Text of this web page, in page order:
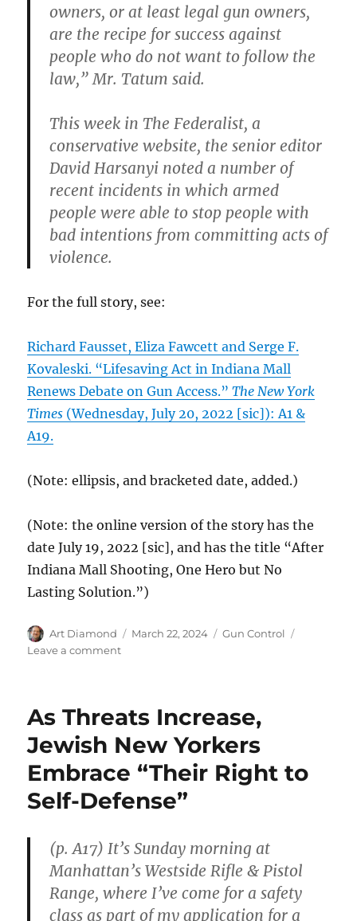
owners, or at least legal gun owners,
are the recipe for success against
people who do not want to follow the
law,” Mr. Tatum said.
This week in The Federalist, a
conservative website, the senior editor
David Harsanyi noted a number of
recent incidents in which armed
people were able to stop people with
bad intentions from committing acts of
violence.
For the full story, see:
Richard Fausset, Eliza Fawcett and Serge F.
Kovaleski. “Lifesaving Act in Indiana Mall
Renews Debate on Gun Access.”The New York
Times (Wednesday, July 20, 2022 [sic]): A1 &
A19.
(Note: ellipsis, and bracketed date, added.)
(Note: the online version of the story has the
date July 19, 2022 [sic], and has the title “After
Indiana Mall Shooting, One Hero but No
Lasting Solution.”)
Author
Art Diamond
Posted
March 22, 2024 Categories
Gun Control
Leave a commenton
Kills
Armed
Mall
Shooter:
“Nothing
Heroic”
As Threats Increase,
Jewish New Yorkers
Embrace “Their Right to
Self-Defense”
(p. A17) It’s Sunday morning at
Manhattan’s Westside Rifle & Pistol
Range, where I’ve come for a safety
class as part of my application for a